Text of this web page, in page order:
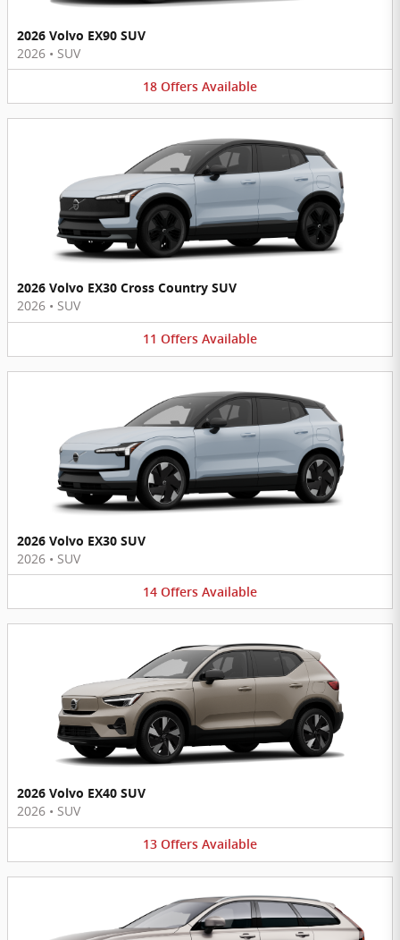
2026 Volvo EX90 SUV
2026 • SUV
18 Offers Available
2026 Volvo EX30 Cross Country SUV
2026 • SUV
11 Offers Available
2026 Volvo EX30 SUV
2026 • SUV
14 Offers Available
2026 Volvo EX40 SUV
2026 • SUV
13 Offers Available